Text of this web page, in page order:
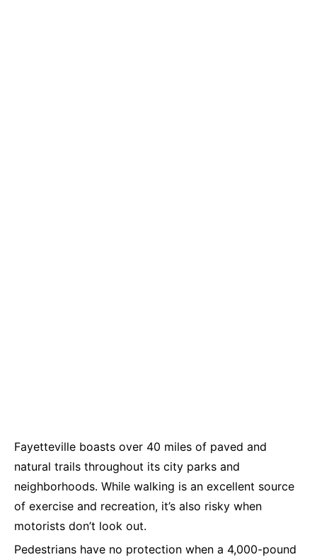
Fayetteville boasts over 40 miles of paved and
natural trails throughout its city parks and
neighborhoods. While walking is an excellent source
of exercise and recreation, it’s also risky when
motorists don’t look out.
Pedestrians have no protection when a 4,000-pound